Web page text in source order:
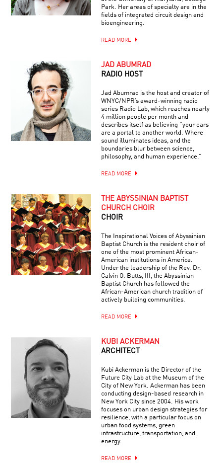
Park. Her areas of specialty are in the
fields of integrated circuit design and
bioengineering.
READ MORE
JAD ABUMRAD
RADIO HOST
Jad Abumrad is the host and creator of
WNYC/NPR’s award-winning radio
series Radio Lab, which reaches nearly
4 million people per month and
describes itself as believing “your ears
are a portal to another world. Where
sound illuminates ideas, and the
boundaries blur between science,
philosophy, and human experience.”
READ MORE
THE ABYSSINIAN BAPTIST
CHURCH CHOIR
CHOIR
The Inspirational Voices of Abyssinian
Baptist Church is the resident choir of
one of the most prominent African-
American institutions in America.
Under the leadership of the Rev. Dr.
Calvin O. Butts, III, the Abyssinian
Baptist Church has followed the
African-American church tradition of
actively building communities.
READ MORE
KUBI ACKERMAN
ARCHITECT
Kubi Ackerman is the Director of the
Future City Lab at the Museum of the
City of New York. Ackerman has been
conducting design-based research in
New York City since 2004. His work
focuses on urban design strategies for
resilience, with a particular focus on
urban food systems, green
infrastructure, transportation, and
energy.
READ MORE